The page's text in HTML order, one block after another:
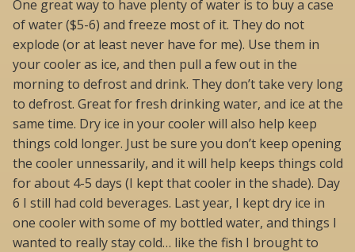
One great way to have plenty of water is to buy a case
of water ($5-6) and freeze most of it. They do not
explode (or at least never have for me). Use them in
your cooler as ice, and then pull a few out in the
morning to defrost and drink. They don’t take very long
to defrost. Great for fresh drinking water, and ice at the
same time. Dry ice in your cooler will also help keep
things cold longer. Just be sure you don’t keep opening
the cooler unnessarily, and it will help keeps things cold
for about 4-5 days (I kept that cooler in the shade). Day
6 I still had cold beverages. Last year, I kept dry ice in
one cooler with some of my bottled water, and things I
wanted to really stay cold… like the fish I brought to